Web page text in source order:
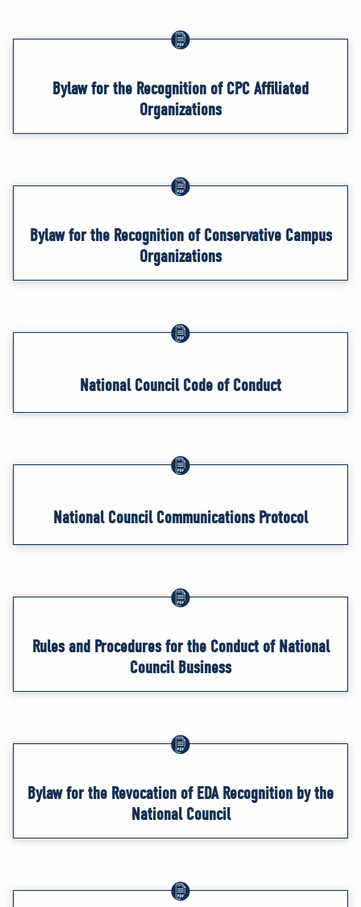
Bylaw for the Recognition of CPC Affiliated
Organizations
Bylaw for the Recognition of Conservative Campus
Organizations
National Council Code of Conduct
National Council Communications Protocol
Rules and Procedures for the Conduct of National
Council Business
Bylaw for the Revocation of EDA Recognition by the
National Council